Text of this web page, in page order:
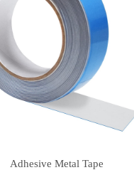
Adhesive Metal Tape